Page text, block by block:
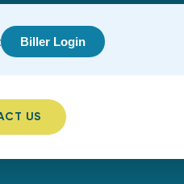
Biller Login
US